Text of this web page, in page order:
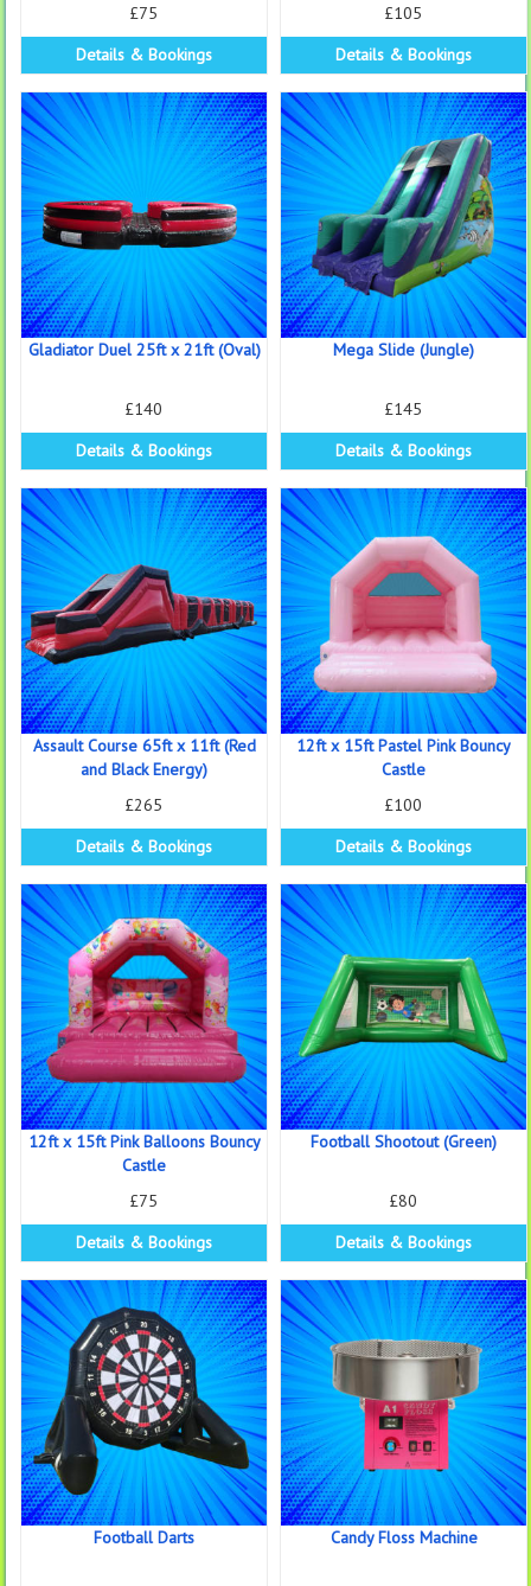
£75
Details & Bookings
£105
Details & Bookings
Gladiator Duel 25ft x 21ft (Oval)
£140
Details & Bookings
Mega Slide (Jungle)
£145
Details & Bookings
Assault Course 65ft x 11ft (Red
and Black Energy)
£265
Details & Bookings
12ft x 15ft Pastel Pink Bouncy
Castle
£100
Details & Bookings
12ft x 15ft Pink Balloons Bouncy
Castle
£75
Details & Bookings
Football Shootout (Green)
£80
Details & Bookings
Football Darts Candy Floss Machine